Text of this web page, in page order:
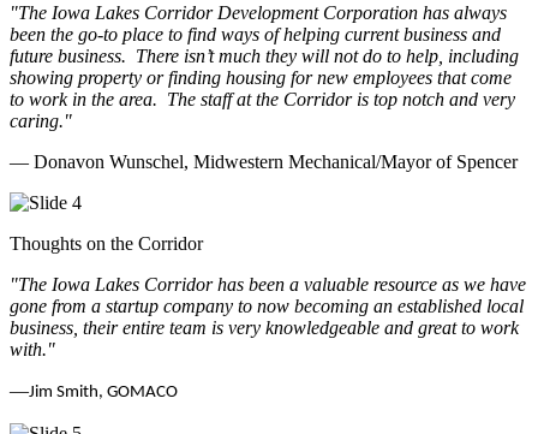
"The Iowa Lakes Corridor Development Corporation has always
been the go-to place to find ways of helping current business and
future business. There isn’t much they will not do to help, including
showing property or finding housing for new employees that come
to work in the area. The staff at the Corridor is top notch and very
caring."
— Donavon Wunschel, Midwestern Mechanical/Mayor of Spencer
Thoughts on the Corridor
"The Iowa Lakes Corridor has been a valuable resource as we have
gone from a startup company to now becoming an established local
business, their entire team is very knowledgeable and great to work
with."
—Jim Smith, GOMACO